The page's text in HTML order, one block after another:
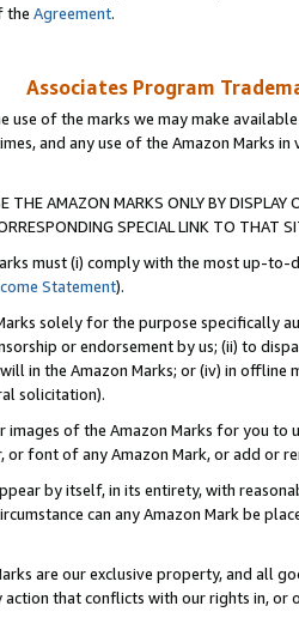
the Agreement.
Associates Program
use of the marks we may make
and any use of the Amazon Marks
THE AMAZON MARKS ONLY BY
SPECIAL LINK TO THAT
must (i) comply with the most up-
Statement).
solely for the purpose specifically
or endorsement by us; (ii) to
in the Amazon Marks; or (iv) in offline
solicitation).
images of the Amazon Marks for you to
font of any Amazon Mark, or add or
by itself, in its entirety, with
can any Amazon Mark be
are our exclusive property, and all
that conflicts with our rights in, or